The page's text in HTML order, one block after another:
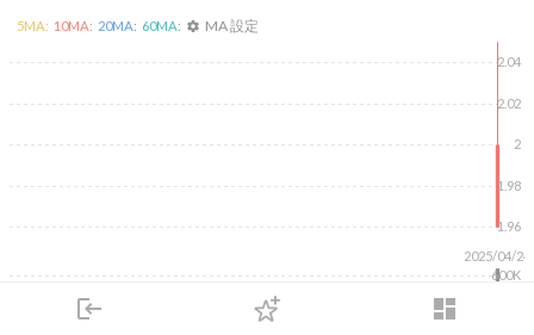
login dashboard
下單
2025/04/24
1.96
1.98
2
2.02
2.04
600K
5MA: 10MA: 20MA: 60MA: settings MA 設定